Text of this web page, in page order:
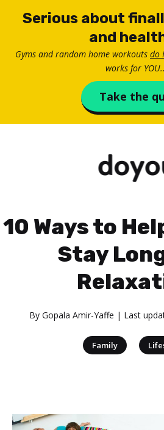
Serious about
and
Gyms and random home workouts do
works for
Take the
10 Ways to
Stay
By Gopala Amir-Yaffe | Last
Family